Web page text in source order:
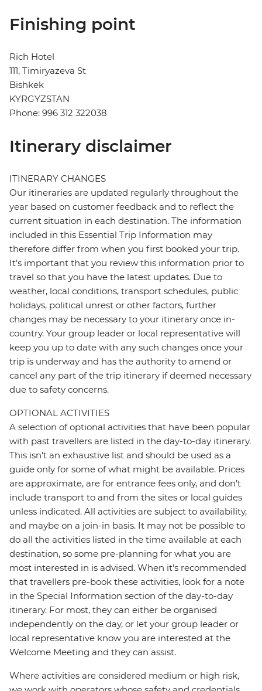
Finishing point
Rich Hotel
111, Timiryazeva St
Bishkek
KYRGYZSTAN
Phone: 996 312 322038
Itinerary disclaimer
ITINERARY CHANGES
Our itineraries are updated regularly throughout the
year based on customer feedback and to reflect the
current situation in each destination. The information
included in this Essential Trip Information may
therefore differ from when you first booked your trip.
It's important that you review this information prior to
travel so that you have the latest updates. Due to
weather, local conditions, transport schedules, public
holidays, political unrest or other factors, further
changes may be necessary to your itinerary once in-
country. Your group leader or local representative will
keep you up to date with any such changes once your
trip is underway and has the authority to amend or
cancel any part of the trip itinerary if deemed necessary
due to safety concerns.
OPTIONAL ACTIVITIES
A selection of optional activities that have been popular
with past travellers are listed in the day-to-day itinerary.
This isn't an exhaustive list and should be used as a
guide only for some of what might be available. Prices
are approximate, are for entrance fees only, and don’t
include transport to and from the sites or local guides
unless indicated. All activities are subject to availability,
and maybe on a join-in basis. It may not be possible to
do all the activities listed in the time available at each
destination, so some pre-planning for what you are
most interested in is advised. When it's recommended
that travellers pre-book these activities, look for a note
in the Special Information section of the day-to-day
itinerary. For most, they can either be organised
independently on the day, or let your group leader or
local representative know you are interested at the
Welcome Meeting and they can assist.
Where activities are considered medium or high risk,